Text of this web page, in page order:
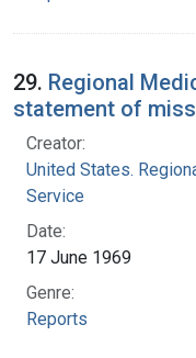
29. Regional
statement of
Creator:
United States.
Service
Date:
17 June 1969
Genre:
Reports